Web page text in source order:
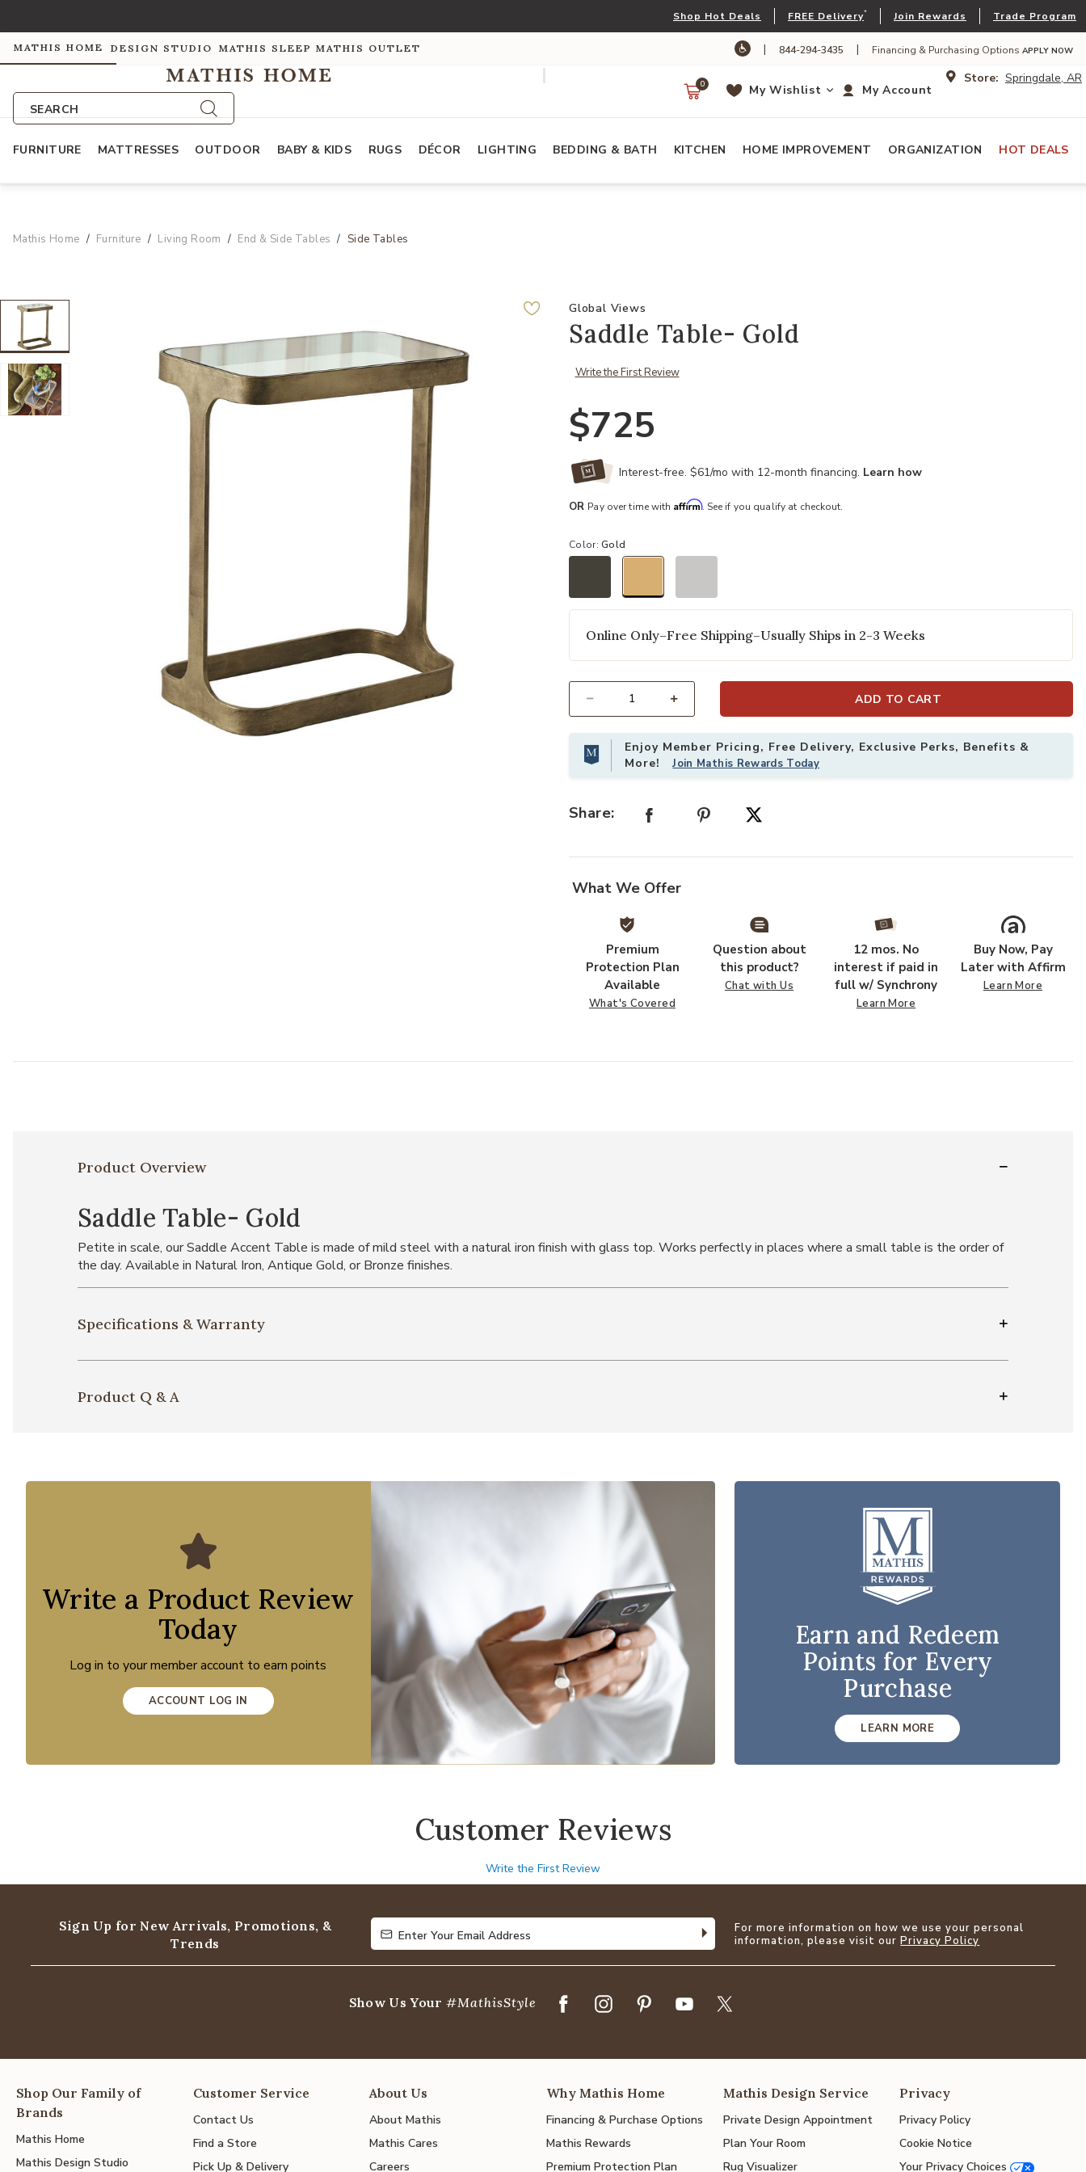
Shop Hot Deals FREE Delivery* Join Rewards Trade Program
MATHIS HOME DESIGN STUDIO MATHIS SLEEP MATHIS OUTLET | 844-294-3435 | Financing & Purchasing Options APPLY NOW
SEARCH
Store: Springdale, AR
My Account
My Wishlist
0
FURNITURE MATTRESSES OUTDOOR BABY & KIDS RUGS DÉCOR LIGHTING BEDDING & BATH KITCHEN HOME IMPROVEMENT ORGANIZATION HOT DEALS
Mathis Home Furniture Living Room End & Side Tables Side Tables
Add Saddle Table- Gold to your Wishlist
Global Views
Saddle Table- Gold
Write the First Review
$725
Interest-free. $61/mo with 12-month financing. Learn how
OR Pay over time with Affirm. See if you qualify at checkout.
Color:Gold
Online Only–Free Shipping–Usually Ships in 2-3 Weeks
ADD TO CART
Enjoy Member Pricing, Free Delivery, Exclusive Perks, Benefits &
More!Join Mathis Rewards Today
Share:
What We Offer
Premium
Protection Plan
Available
What's Covered
Question about
this product?
Chat with Us
12 mos. No
interest if paid in
full w/ Synchrony
Learn More
Buy Now, Pay
Later with Affirm
Learn More
Product Overview
Saddle Table- Gold
Petite in scale, our Saddle Accent Table is made of mild steel with a natural iron finish with glass top. Works perfectly in places where a small table is the order of
the day. Available in Natural Iron, Antique Gold, or Bronze finishes.
Specifications & Warranty
Product Q & A
Write a Product Review
Today
Log in to your member account to earn points
ACCOUNT LOG IN
Earn and Redeem
Points for Every
Purchase
LEARN MORE
Customer Reviews
Write the First Review
Sign Up for New Arrivals, Promotions, &
Trends
Enter Your Email Address
Enter Your Email Address
For more information on how we use your personal
information, please visit ourPrivacy Policy
Show Us Your #MathisStyle
Shop Our Family of
Brands
Mathis Home
Mathis Design Studio
Customer Service
Contact Us
Find a Store
Pick Up & Delivery
About Us
About Mathis
Mathis Cares
Careers
Why Mathis Home
Financing & Purchase Options
Mathis Rewards
Premium Protection Plan
Mathis Design Service
Private Design Appointment
Plan Your Room
Rug Visualizer
Privacy
Privacy Policy
Cookie Notice
Your Privacy Choices